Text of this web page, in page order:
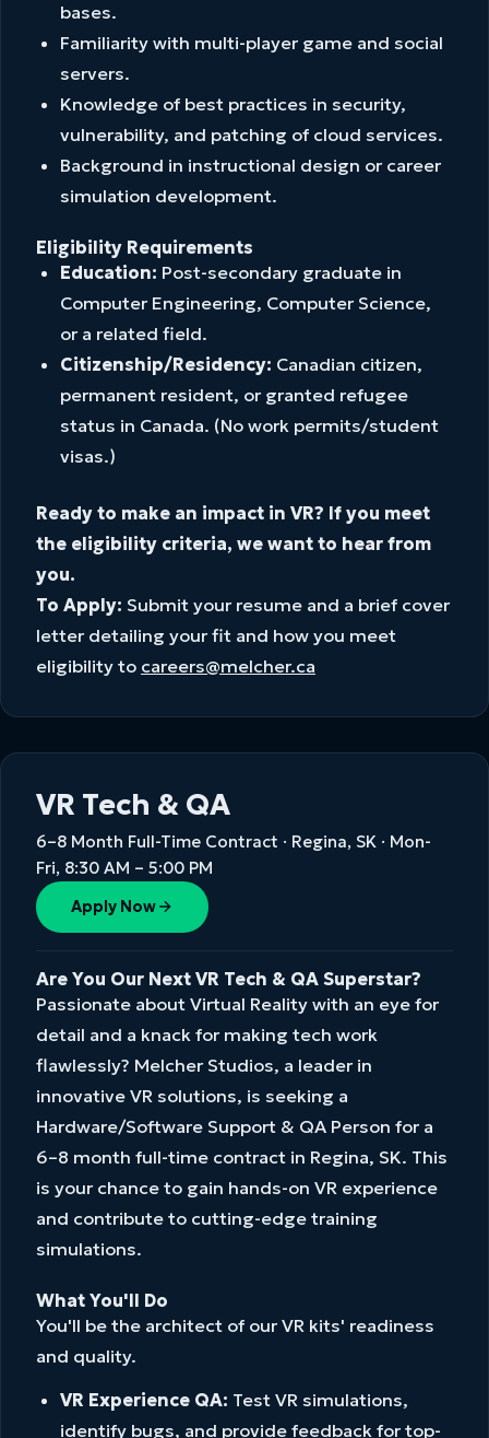
bases.
Familiarity with multi-player game and social
servers.
Knowledge of best practices in security,
vulnerability, and patching of cloud services.
Background in instructional design or career
simulation development.
Eligibility Requirements
Education: Post-secondary graduate in
Computer Engineering, Computer Science,
or a related field.
Citizenship/Residency: Canadian citizen,
permanent resident, or granted refugee
status in Canada. (No work permits/student
visas.)
Ready to make an impact in VR? If you meet
the eligibility criteria, we want to hear from
you.
To Apply: Submit your resume and a brief cover
letter detailing your fit and how you meet
eligibility to careers@melcher.ca
VR Tech & QA
6–8 Month Full-Time Contract · Regina, SK · Mon-
Fri, 8:30 AM – 5:00 PM
Apply Now
Are You Our Next VR Tech & QA Superstar?
Passionate about Virtual Reality with an eye for
detail and a knack for making tech work
flawlessly? Melcher Studios, a leader in
innovative VR solutions, is seeking a
Hardware/Software Support & QA Person for a
6–8 month full-time contract in Regina, SK. This
is your chance to gain hands-on VR experience
and contribute to cutting-edge training
simulations.
What You'll Do
You'll be the architect of our VR kits' readiness
and quality.
VR Experience QA: Test VR simulations,
identify bugs, and provide feedback for top-